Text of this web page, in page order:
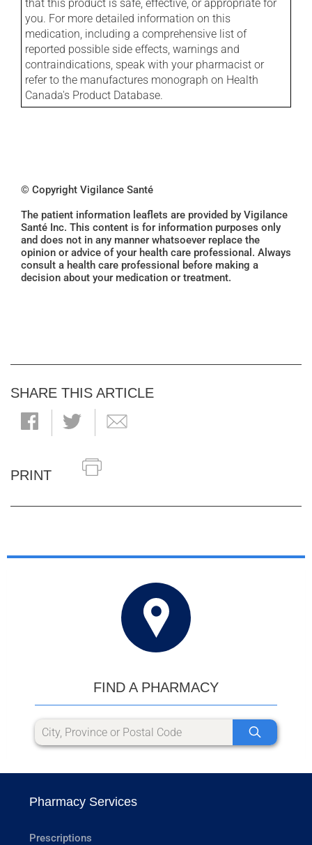
that this product is safe, effective, or appropriate for
you. For more detailed information on this
medication, including a comprehensive list of
reported possible side effects, warnings and
contraindications, speak with your pharmacist or
refer to the manufactures monograph on Health
Canada's Product Database.
© Copyright Vigilance Santé
The patient information leaflets are provided by Vigilance
Santé Inc. This content is for information purposes only
and does not in any manner whatsoever replace the
opinion or advice of your health care professional. Always
consult a health care professional before making a
decision about your medication or treatment.
SHARE THIS ARTICLE
PRINT
FIND A PHARMACY
Pharmacy Services
Prescriptions